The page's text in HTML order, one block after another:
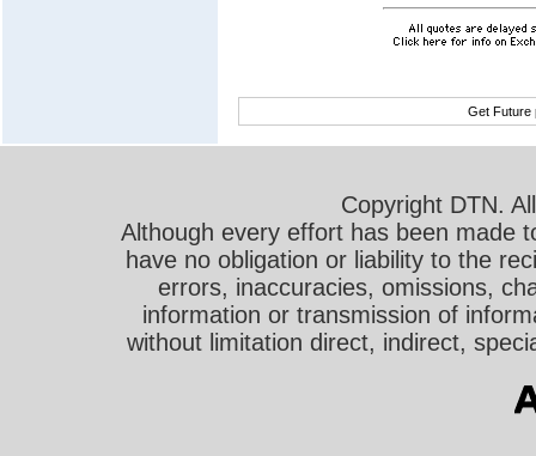
Get Future
Copyright DTN.
Although every effort has been made
have no obligation or liability to the
errors, inaccuracies, omissions,
information or transmission of
without limitation direct, indirect,